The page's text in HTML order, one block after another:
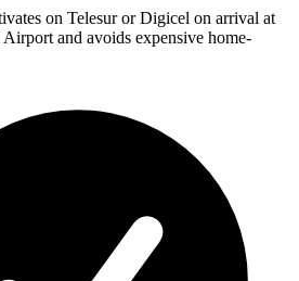
on Telesur or Digicel on arrival at
and avoids expensive home-